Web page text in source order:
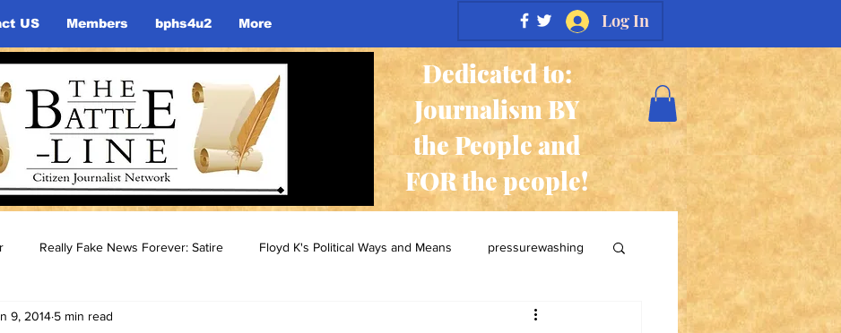
US Members bphs4u2 More Log In
Dedicated to:
Journalism BY
the People and
FOR the people!
Really Fake News Forever: Satire Floyd K's Political Ways and Means pressurewashing
9, 2014 5 min read